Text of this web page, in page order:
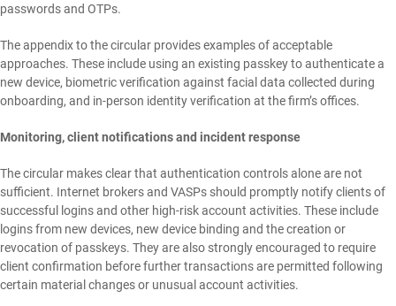
passwords and OTPs.
The appendix to the circular provides examples of acceptable
approaches. These include using an existing passkey to authenticate a
new device, biometric verification against facial data collected during
onboarding, and in-person identity verification at the firm’s offices.
Monitoring, client notifications and incident response
The circular makes clear that authentication controls alone are not
sufficient. Internet brokers and VASPs should promptly notify clients of
successful logins and other high-risk account activities. These include
logins from new devices, new device binding and the creation or
revocation of passkeys. They are also strongly encouraged to require
client confirmation before further transactions are permitted following
certain material changes or unusual account activities.